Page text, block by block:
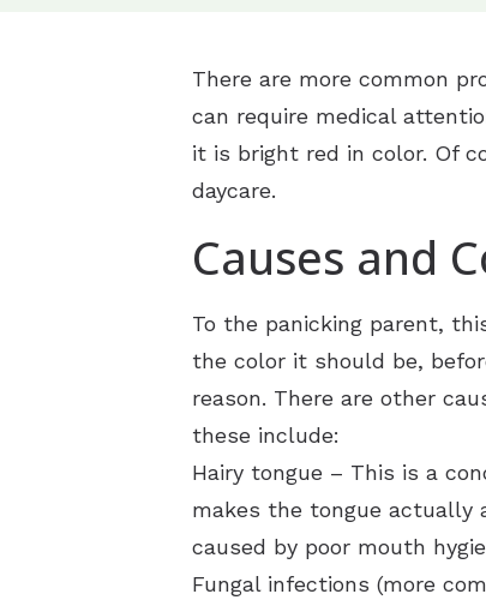
Problem of
Sinusitis
Chronic
Dizziness
Rhinitis
Earwax
Pediatric Ear
Vertigo
Difficulty
Hoarseness
Sore Throat
Audiology
Diagnostic
Hearing Aid
Tinnitus
Hearing Aid
Earplugs
Hearing
ReSound
There are more common
can require medical
it is bright red in color. Of
daycare.
Causes and
To the panicking parent,
the color it should be,
reason. There are other
these include:
Hairy tongue – This is a
makes the tongue actually
caused by poor mouth
Fungal infections (more